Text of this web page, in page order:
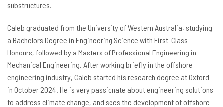
substructures.
Caleb graduated from the University of Western Australia, studying
a Bachelors Degree in Engineering Science with First-Class
Honours, followed by a Masters of Professional Engineering in
Mechanical Engineering. After working briefly in the offshore
engineering industry, Caleb started his research degree at Oxford
in October 2024. He is very passionate about engineering solutions
to address climate change, and sees the development of offshore